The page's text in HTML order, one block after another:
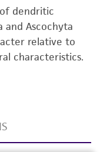
that the
all risk
with the
and use of
limitation
that any
product and
dendritic
and Ascochyta
relative to
characteristics.